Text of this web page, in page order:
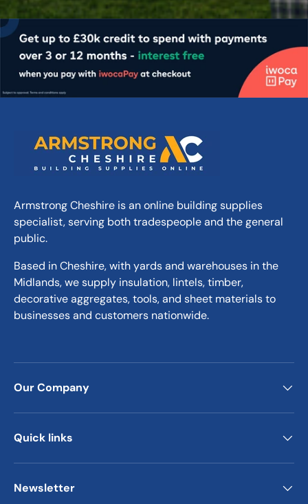
Armstrong Cheshire is an online building supplies
specialist, serving both tradespeople and the general
public.
Based in Cheshire, with yards and warehouses in the
Midlands, we supply insulation, lintels, timber,
decorative aggregates, tools, and sheet materials to
businesses and customers nationwide.
Our Company
Quick links
Newsletter